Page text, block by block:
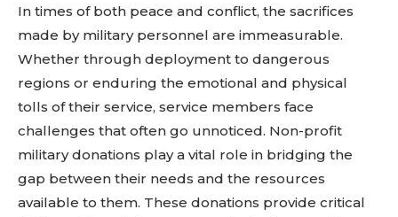
In times of both peace and conflict, the sacrifices
made by military personnel are immeasurable.
Whether through deployment to dangerous
regions or enduring the emotional and physical
tolls of their service, service members face
challenges that often go unnoticed. Non-profit
military donations play a vital role in bridging the
gap between their needs and the resources
available to them. These donations provide critical